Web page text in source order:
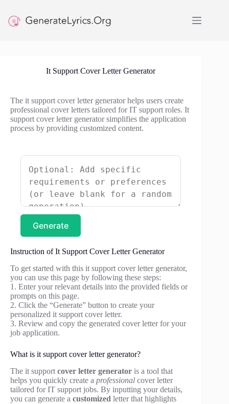
content
It Support Cover Letter Generator
The it support cover letter generator helps users create
professional cover letters tailored for IT support roles. It
support cover letter generator simplifies the application
process by providing customized content.
Generate
Instruction of It Support Cover Letter Generator
To get started with this it support cover letter generator,
you can use this page by following these steps:
1. Enter your relevant details into the provided fields or
prompts on this page.
2. Click the “Generate” button to create your
personalized it support cover letter.
3. Review and copy the generated cover letter for your
job application.
What is it support cover letter generator?
The it support cover letter generator is a tool that
helps you quickly create a professional cover letter
tailored for IT support jobs. By inputting your details,
you can generate a customized letter that highlights